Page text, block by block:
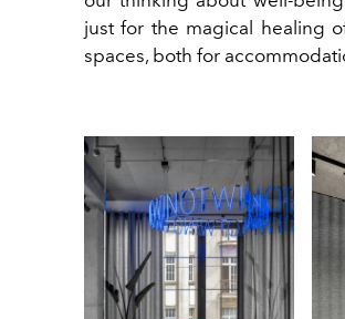
just for the magical healing
spaces, both for